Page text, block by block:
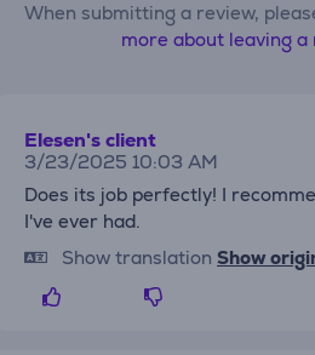
When submitting a review,
more about leaving a
Elesen's client
3/23/2025 10:03 AM
Does its job perfectly! I
I've ever had.
Show translation Show